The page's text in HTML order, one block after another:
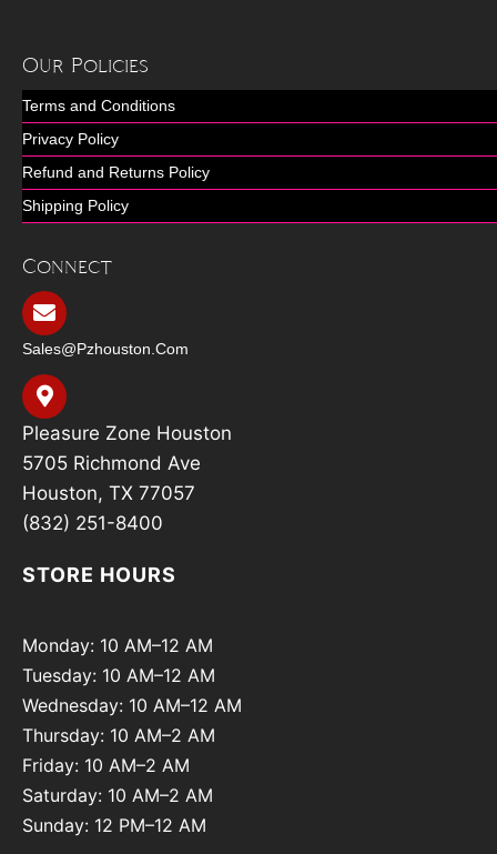
Our Policies
Terms and Conditions
Privacy Policy
Refund and Returns Policy
Shipping Policy
Connect
Sales@pzhouston.com
Pleasure Zone Houston
5705 Richmond Ave
Houston, TX 77057
(832) 251-8400
STORE HOURS
Monday: 10 AM–12 AM
Tuesday: 10 AM–12 AM
Wednesday: 10 AM–12 AM
Thursday: 10 AM–2 AM
Friday: 10 AM–2 AM
Saturday: 10 AM–2 AM
Sunday: 12 PM–12 AM